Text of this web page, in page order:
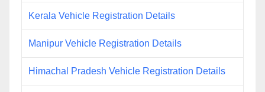
Kerala Vehicle Registration Details
Manipur Vehicle Registration Details
Himachal Pradesh Vehicle Registration Details